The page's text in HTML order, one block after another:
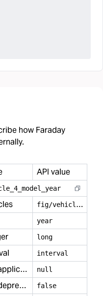
how Faraday
API value
4 model year
f
ig/vehicles
year
long
interval
Not applicable null
Not deprecated false